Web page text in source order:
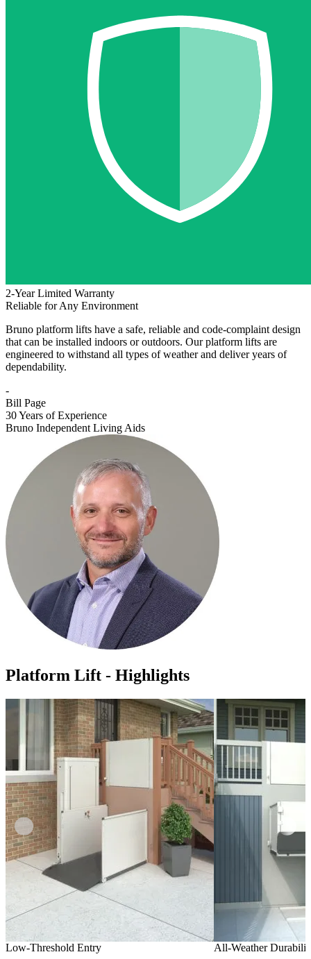
2-Year Limited Warranty
Reliable for Any Environment
Bruno platform lifts have a safe, reliable and code-complaint design
that can be installed indoors or outdoors. Our platform lifts are
engineered to withstand all types of weather and deliver years of
dependability.
-
Bill Page
30 Years of Experience
Bruno Independent Living Aids
Platform Lift - Highlights
Low-Threshold Entry All-Weather